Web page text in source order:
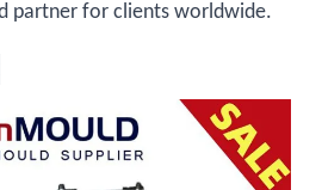
partner for clients worldwide.